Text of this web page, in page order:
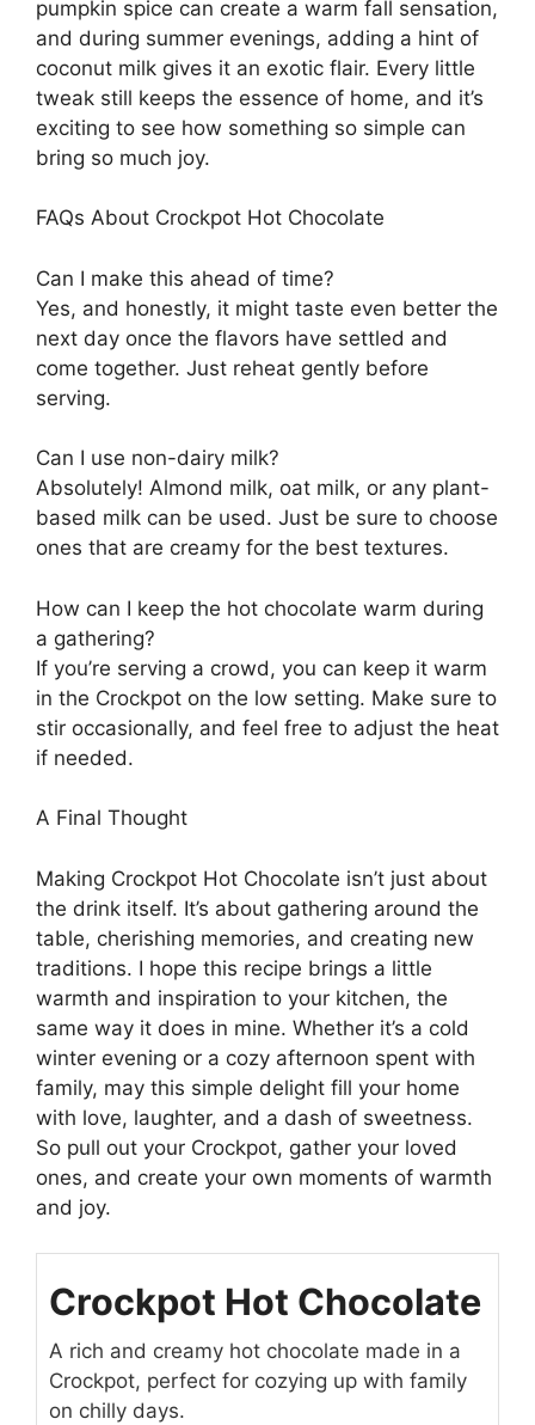
pumpkin spice can create a warm fall sensation,
and during summer evenings, adding a hint of
coconut milk gives it an exotic flair. Every little
tweak still keeps the essence of home, and it’s
exciting to see how something so simple can
bring so much joy.
FAQs About Crockpot Hot Chocolate
Can I make this ahead of time?
Yes, and honestly, it might taste even better the
next day once the flavors have settled and
come together. Just reheat gently before
serving.
Can I use non-dairy milk?
Absolutely! Almond milk, oat milk, or any plant-
based milk can be used. Just be sure to choose
ones that are creamy for the best textures.
How can I keep the hot chocolate warm during
a gathering?
If you’re serving a crowd, you can keep it warm
in the Crockpot on the low setting. Make sure to
stir occasionally, and feel free to adjust the heat
if needed.
A Final Thought
Making Crockpot Hot Chocolate isn’t just about
the drink itself. It’s about gathering around the
table, cherishing memories, and creating new
traditions. I hope this recipe brings a little
warmth and inspiration to your kitchen, the
same way it does in mine. Whether it’s a cold
winter evening or a cozy afternoon spent with
family, may this simple delight fill your home
with love, laughter, and a dash of sweetness.
So pull out your Crockpot, gather your loved
ones, and create your own moments of warmth
and joy.
Crockpot Hot Chocolate
A rich and creamy hot chocolate made in a
Crockpot, perfect for cozying up with family
on chilly days.